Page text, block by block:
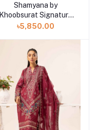
Add to cart
Shamyana by
Khoobsurat Signature
Lawn Exclusive
৳5,850.00